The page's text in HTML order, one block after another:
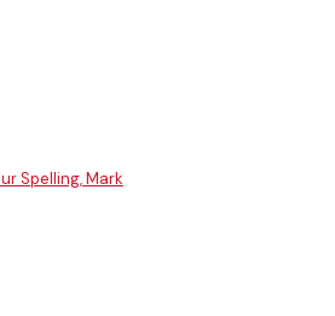
Spelling, Mark